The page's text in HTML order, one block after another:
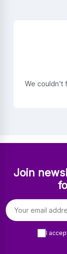
We couldn't
Join
Email address
I